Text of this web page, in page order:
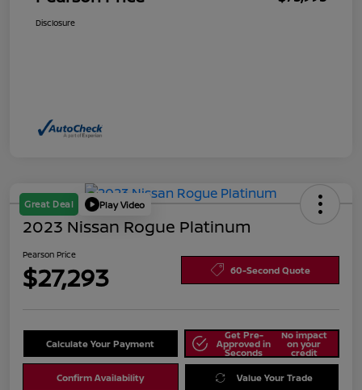
Disclosure
Great Deal Play Video
2023 Nissan Rogue Platinum
Pearson Price
$27,293 60-Second Quote
Calculate Your Payment
Get Pre-
Approved in
Seconds
No impact
on your
credit
Confirm Availability Value Your Trade